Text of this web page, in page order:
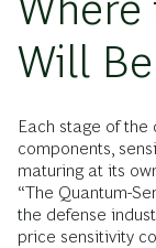
Will Be
Each stage of
components,
maturing at its
“The Quantum-
the defense
price sensitivity